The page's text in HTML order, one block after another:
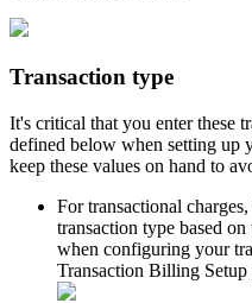
Transaction type
It's critical that you enter these
defined below when setting up
keep these values on hand to
For transactional charges,
transaction type based on
when configuring your
Transaction Billing Setup